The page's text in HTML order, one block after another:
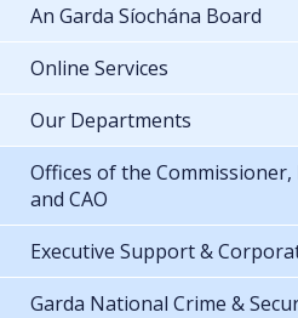
An Garda Síochána Board
Online Services
Our Departments
Offices of the
and CAO
Executive Support &
Garda National Crime &